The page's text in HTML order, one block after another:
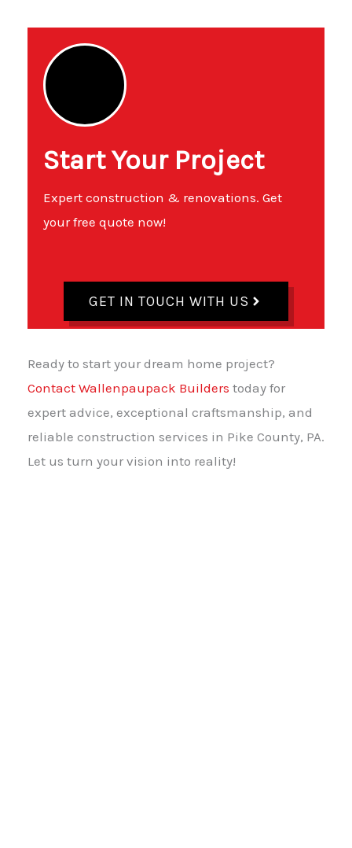
Start Your Project
Expert construction & renovations. Get
your free quote now!
GET IN TOUCH WITH US
Ready to start your dream home project?
Contact Wallenpaupack Builders today for
expert advice, exceptional craftsmanship, and
reliable construction services in Pike County, PA.
Let us turn your vision into reality!